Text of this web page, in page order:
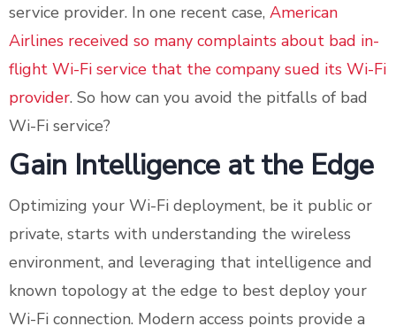
service provider. In one recent case, American
Airlines received so many complaints about bad in-
flight Wi-Fi service that the company sued its Wi-Fi
provider. So how can you avoid the pitfalls of bad
Wi-Fi service?
Gain Intelligence at the Edge
Optimizing your Wi-Fi deployment, be it public or
private, starts with understanding the wireless
environment, and leveraging that intelligence and
known topology at the edge to best deploy your
Wi-Fi connection. Modern access points provide a